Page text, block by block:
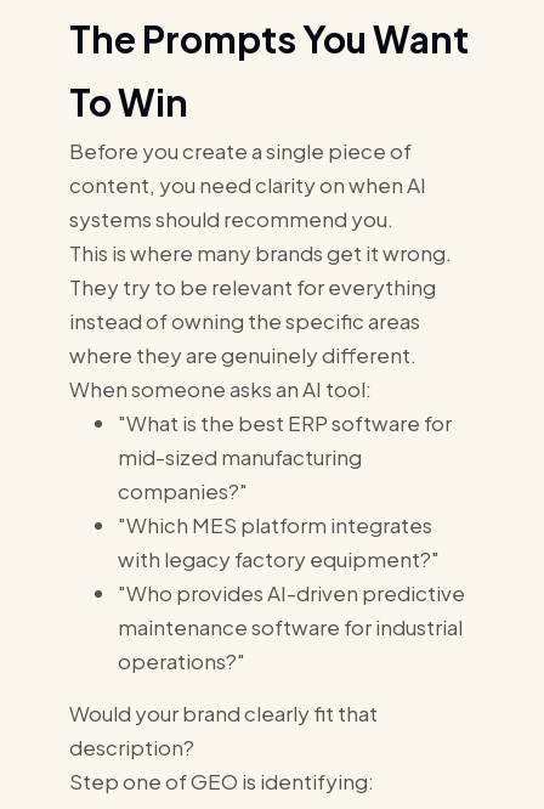
The Prompts You Want
To Win
Before you create a single piece of
content, you need clarity on when AI
systems should recommend you.
This is where many brands get it wrong.
They try to be relevant for everything
instead of owning the specific areas
where they are genuinely different.
When someone asks an AI tool:
"What is the best ERP software for
mid-sized manufacturing
companies?"
"Which MES platform integrates
with legacy factory equipment?"
"Who provides AI-driven predictive
maintenance software for industrial
operations?"
Would your brand clearly fit that
description?
Step one of GEO is identifying: